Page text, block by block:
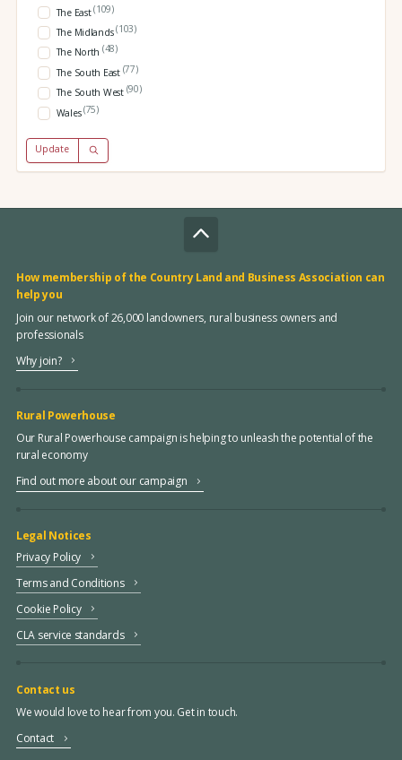
The East(109)
The Midlands(103)
The North (48)
The South East (77)
The South West (90)
Wales(75)
Update
How membership of the Country Land and Business Association can
help you
Join our network of 26,000 landowners, rural business owners and
professionals
Why join?
Rural Powerhouse
Our Rural Powerhouse campaign is helping to unleash the potential of the
rural economy
Find out more about our campaign
Legal Notices
Privacy Policy
Terms and Conditions
Cookie Policy
CLA service standards
Contact us
We would love to hear from you. Get in touch.
Contact